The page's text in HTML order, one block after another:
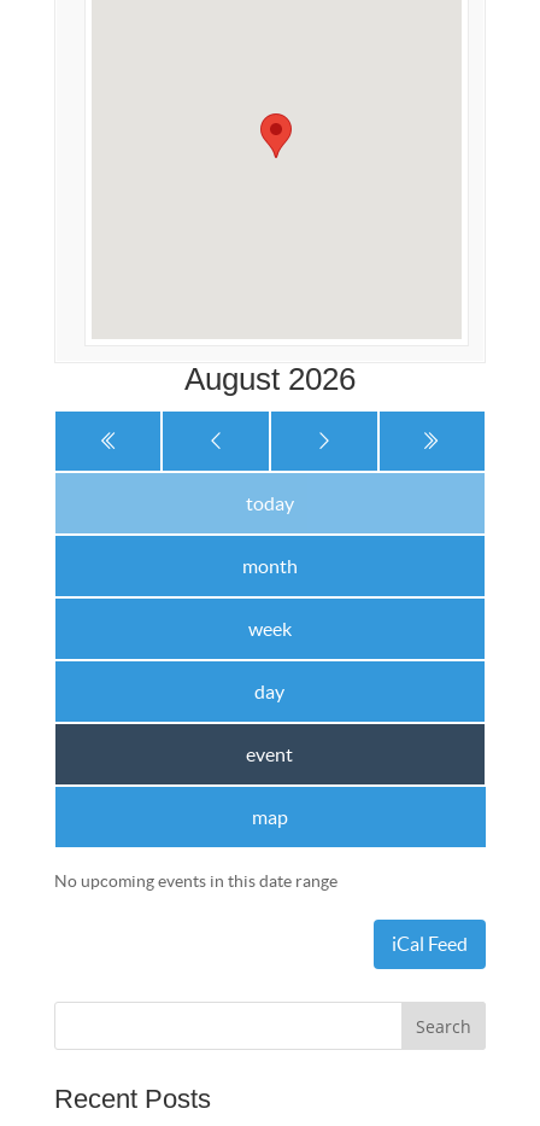
August 2026
today
month
week
day
event
map
No upcoming events in this date range
iCal Feed
Recent Posts